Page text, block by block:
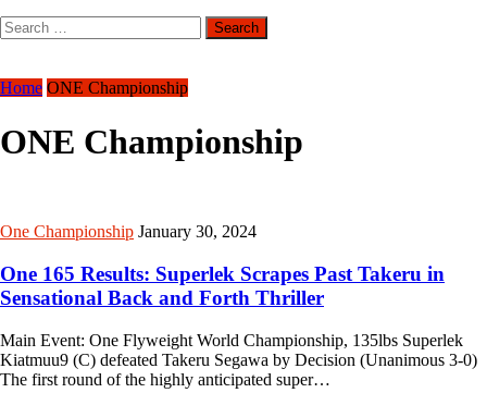
Search
for:
Home ONE Championship
ONE Championship
One Championship January 30, 2024
One 165 Results: Superlek Scrapes Past Takeru in
Sensational Back and Forth Thriller
Main Event: One Flyweight World Championship, 135lbs Superlek
Kiatmuu9 (C) defeated Takeru Segawa by Decision (Unanimous 3-0)
The first round of the highly anticipated super…